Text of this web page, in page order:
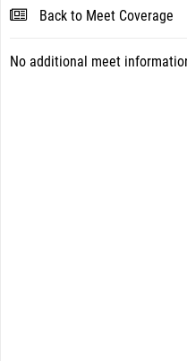
Back to Meet Coverage
No additional meet